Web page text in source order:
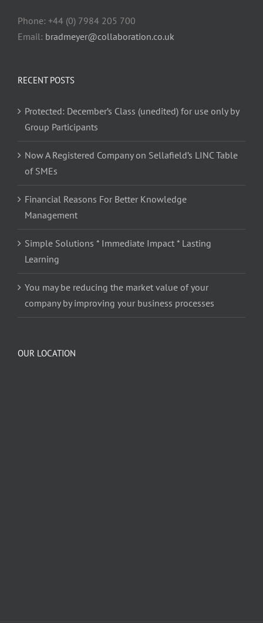
Phone: +44 (0) 7984 205 700
Email: bradmeyer@collaboration.co.uk
RECENT POSTS
Protected: December’s Class (unedited) for use only by
Group Participants
Now A Registered Company on Sellafield’s LINC Table
of SMEs
Financial Reasons For Better Knowledge
Management
Simple Solutions * Immediate Impact * Lasting
Learning
You may be reducing the market value of your
company by improving your business processes
OUR LOCATION